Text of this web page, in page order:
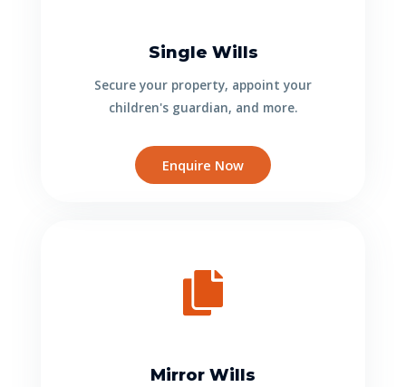
Single Wills
Secure your property, appoint your
children's guardian, and more.
Enquire Now
Mirror Wills